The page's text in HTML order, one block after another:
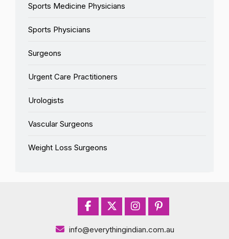
Sports Medicine Physicians
Sports Physicians
Surgeons
Urgent Care Practitioners
Urologists
Vascular Surgeons
Weight Loss Surgeons
info@everythingindian.com.au